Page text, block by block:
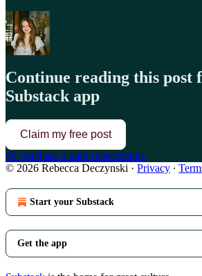
Continue reading this post
Substack app
Claim my free post
Or purchase a paid subscription.
© 2026 Rebecca Deczynski · Privacy ∙
Start your Substack
Get the app